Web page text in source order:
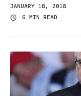
JANUARY 18, 2018
6 MIN READ